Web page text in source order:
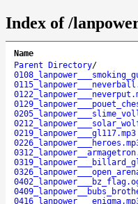
Index of /
Name
Parent Directory/
0219_lanpower___gl117.mp3